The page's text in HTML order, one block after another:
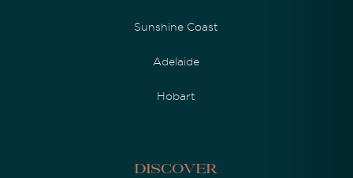
Sunshine Coast
Adelaide
Hobart
Discover